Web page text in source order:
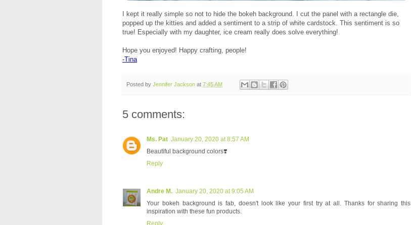
I kept it really simple so not to hide the bokeh background. I cut the panel with a rectangle die,
popped up the kitties and added a sentiment to a strip of white cardstock. This sentiment is so
true! Especially with my daughter, ice cream really does solve everything!
Hope you enjoyed! Happy crafting, people!
-Tina
Posted by Jennifer Jackson at 7:45 AM
5 comments:
Ms. Pat January 20, 2020 at 8:57 AM
Beautiful background colors❣️
Reply
Andre M. January 20, 2020 at 9:05 AM
Your bokeh background is fab, doesn't look like your first try at all. Thanks for sharing this
inspiration with these fun products.
Reply